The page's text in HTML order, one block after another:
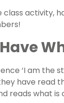
class activity,
‘I am the
have read
reads what is